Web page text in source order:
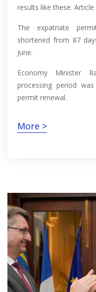
results like these.
The expatriate
shortened from 87
June.
Economy Minister
processing period
permit renewal.
More >